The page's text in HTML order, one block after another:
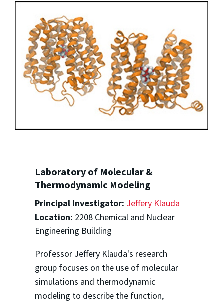
Laboratory of Molecular &
Thermodynamic Modeling
Principal Investigator: Jeffery Klauda
Location: 2208 Chemical and Nuclear
Engineering Building
Professor Jeffery Klauda's research
group focuses on the use of molecular
simulations and thermodynamic
modeling to describe the function,